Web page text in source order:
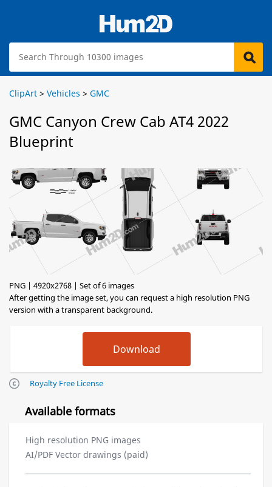
ClipArt > Vehicles > GMC
GMC Canyon Crew Cab AT4 2022
Blueprint
PNG | 4920x2768 | Set of 6 images
After getting the image set, you can request a high resolution PNG
version with a transparent background.
Royalty Free License
Available formats
High resolution PNG images
AI/PDF Vector drawings (paid)